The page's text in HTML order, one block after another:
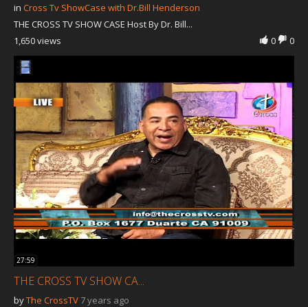
in Cross Tv ShowCase with Dr.Bill Henderson
THE CROSS TV SHOW CASE Host By Dr. Bill...
0
0
1,650 views
27:59
THE CROSS TV SHOW CA...
byThe CrossTV 7 years ago